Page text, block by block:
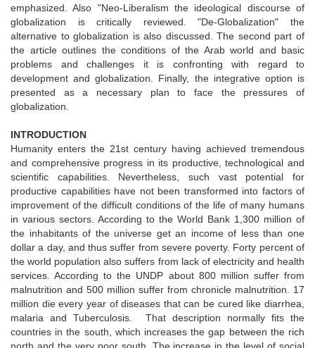
emphasized. Also "Neo-Liberalism the ideological discourse of
globalization is critically reviewed. "De-Globalization" the
alternative to globalization is also discussed. The second part of
the article outlines the conditions of the Arab world and basic
problems and challenges it is confronting with regard to
development and globalization. Finally, the integrative option is
presented as a necessary plan to face the pressures of
globalization.
INTRODUCTION
Humanity enters the 21st century having achieved tremendous
and comprehensive progress in its productive, technological and
scientific capabilities. Nevertheless, such vast potential for
productive capabilities have not been transformed into factors of
improvement of the difficult conditions of the life of many humans
in various sectors. According to the World Bank 1,300 million of
the inhabitants of the universe get an income of less than one
dollar a day, and thus suffer from severe poverty. Forty percent of
the world population also suffers from lack of electricity and health
services. According to the UNDP about 800 million suffer from
malnutrition and 500 million suffer from chronicle malnutrition. 17
million die every year of diseases that can be cured like diarrhea,
malaria and Tuberculosis. That description normally fits the
countries in the south, which increases the gap between the rich
north and the very poor south. The increase in the level of social